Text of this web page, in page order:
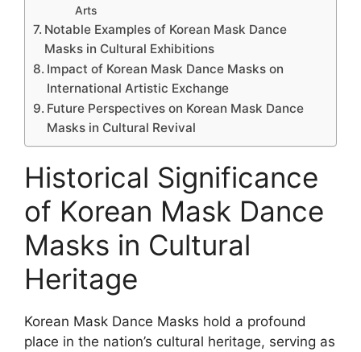
Arts
Notable Examples of Korean Mask Dance
Masks in Cultural Exhibitions
Impact of Korean Mask Dance Masks on
International Artistic Exchange
Future Perspectives on Korean Mask Dance
Masks in Cultural Revival
Historical Significance
of Korean Mask Dance
Masks in Cultural
Heritage
Korean Mask Dance Masks hold a profound
place in the nation’s cultural heritage, serving as